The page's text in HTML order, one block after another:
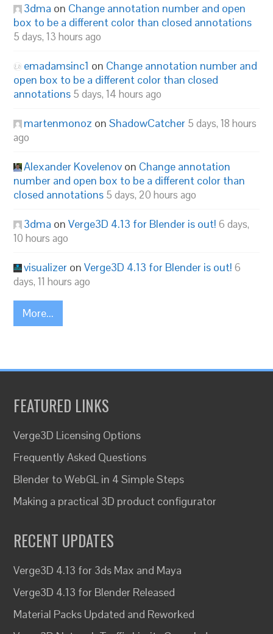
3dma on Change annotation number and open
box to be a different color than closed annotations
5 days, 13 hours ago
emadamsinc1 on Change annotation number and
open box to be a different color than closed
annotations 5 days, 14 hours ago
martenmonoz onShadowCatcher 5 days, 18 hours
ago
Alexander Kovelenov on Change annotation
number and open box to be a different color than
closed annotations 5 days, 20 hours ago
3dma onVerge3D 4.13 for Blender is out! 6 days,
10 hours ago
visualizer onVerge3D 4.13 for Blender is out! 6
days, 11 hours ago
More...
FEATURED LINKS
Verge3D Licensing Options
Frequently Asked Questions
Blender to WebGL in 4 Simple Steps
Making a practical 3D product configurator
RECENT UPDATES
Verge3D 4.13 for 3ds Max and Maya
Verge3D 4.13 for Blender Released
Material Packs Updated and Reworked